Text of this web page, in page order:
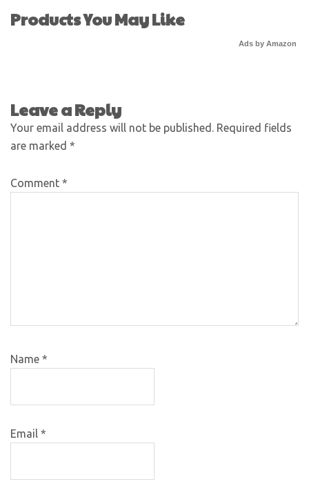
Products You May Like
Ads by Amazon
Leave a Reply
Your email address will not be published. Required fields
are marked *
Comment *
Name *
Email *